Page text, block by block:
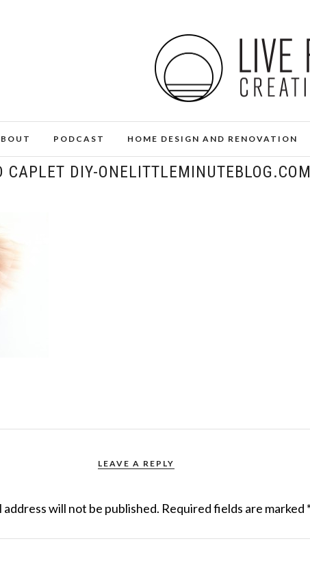
PODCAST HOME DESIGN AND RENOVATION
CAPLET DIY-
LEAVE A REPLY
address will not be published. Required fields are marked *